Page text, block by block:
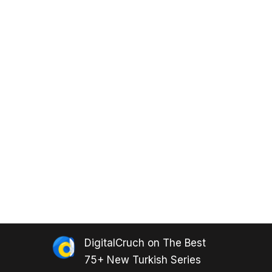
DigitalCruch on The Best
75+ New Turkish Series